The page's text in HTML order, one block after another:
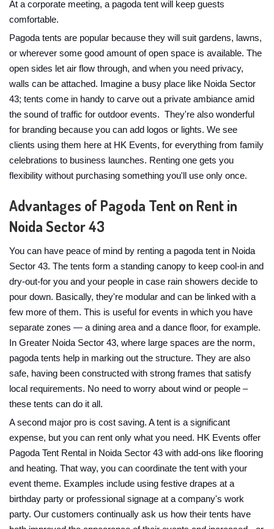
At a corporate meeting, a pagoda tent will keep guests
comfortable.
Pagoda tents are popular because they will suit gardens, lawns,
or wherever some good amount of open space is available. The
open sides let air flow through, and when you need privacy,
walls can be attached. Imagine a busy place like Noida Sector
43; tents come in handy to carve out a private ambiance amid
the sound of traffic for outdoor events. They're also wonderful
for branding because you can add logos or lights. We see
clients using them here at HK Events, for everything from family
celebrations to business launches. Renting one gets you
flexibility without purchasing something you'll use only once.
Advantages of Pagoda Tent on Rent in
Noida Sector 43
You can have peace of mind by renting a pagoda tent in Noida
Sector 43. The tents form a standing canopy to keep cool-in and
dry-out-for you and your people in case rain showers decide to
pour down. Basically, they're modular and can be linked with a
few more of them. This is useful for events in which you have
separate zones — a dining area and a dance floor, for example.
In Greater Noida Sector 43, where large spaces are the norm,
pagoda tents help in marking out the structure. They are also
safe, having been constructed with strong frames that satisfy
local requirements. No need to worry about wind or people –
these tents can do it all.
A second major pro is cost saving. A tent is a significant
expense, but you can rent only what you need. HK Events offer
Pagoda Tent Rental in Noida Sector 43 with add-ons like flooring
and heating. That way, you can coordinate the tent with your
event theme. Examples include using festive drapes at a
birthday party or professional signage at a company's work
party. Our customers continually ask us how their tents have